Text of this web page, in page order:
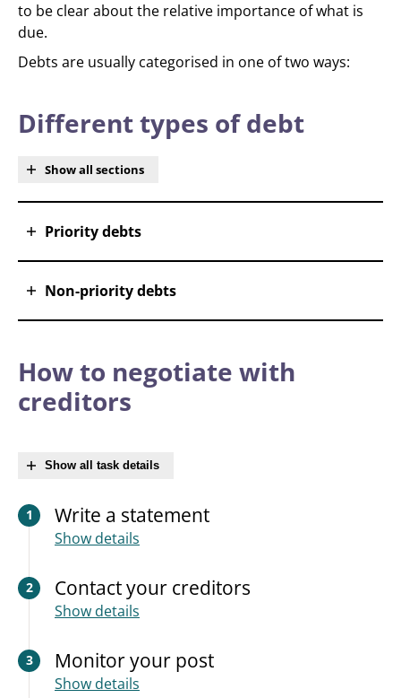
to be clear about the relative importance of what is
due.
Debts are usually categorised in one of two ways:
Different types of debt
Show all sections
Priority debts
Non-priority debts
How to negotiate with
creditors
Show all task details
1 Write a statement
Show details
2 Contact your creditors
Show details
3 Monitor your post
Show details